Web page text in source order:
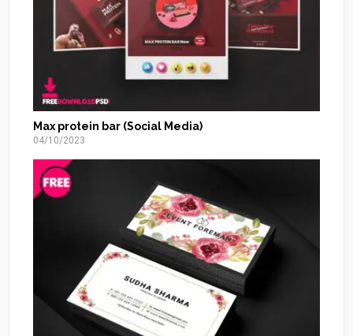
Max protein bar (Social Media)
04/10/2023